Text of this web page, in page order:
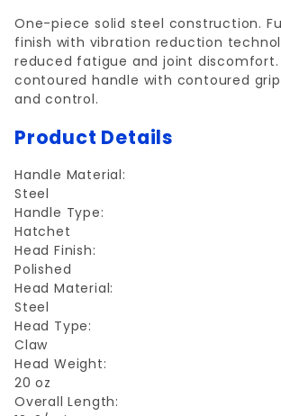
One-piece solid steel construction.
finish with vibration reduction
reduced fatigue and joint
contoured handle with contoured
and control.
Product Details
Handle Material:
Steel
Handle Type:
Hatchet
Head Finish:
Polished
Head Material:
Steel
Head Type:
Claw
Head Weight:
20 oz
Overall Length: